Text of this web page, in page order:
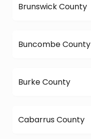
Brunswick County
Buncombe County
Burke County
Cabarrus County